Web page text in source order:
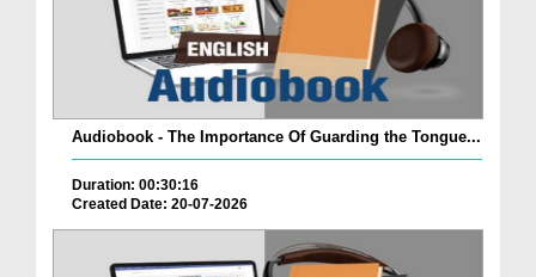
Audiobook - The Importance Of Guarding the Tongue...
Duration: 00:30:16
Created Date: 20-07-2026